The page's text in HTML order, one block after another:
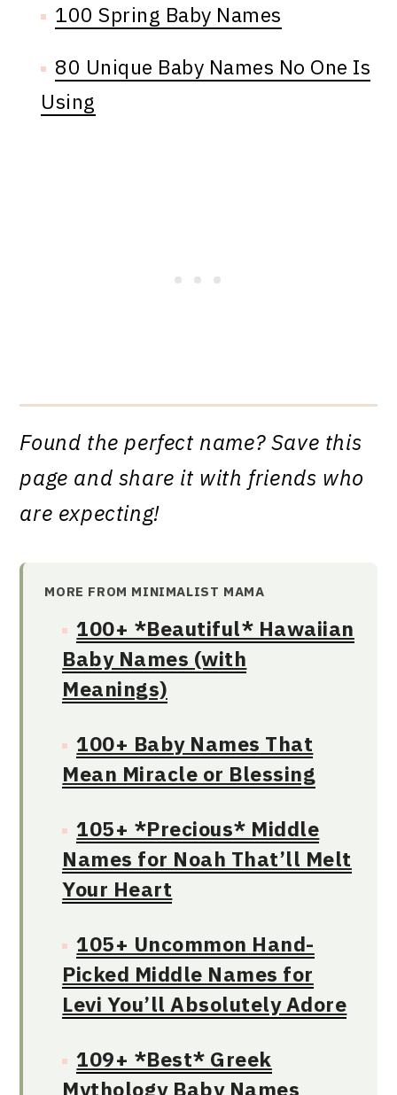
100 Spring Baby Names
80 Unique Baby Names No One Is
Using
Found the perfect name? Save this
page and share it with friends who
are expecting!
MORE FROM MINIMALIST MAMA
100+ *Beautiful* Hawaiian
Baby Names (with
Meanings)
100+ Baby Names That
Mean Miracle or Blessing
105+ *Precious* Middle
Names for Noah That’ll Melt
Your Heart
105+ Uncommon Hand-
Picked Middle Names for
Levi You’ll Absolutely Adore
109+ *Best* Greek
Mythology Baby Names